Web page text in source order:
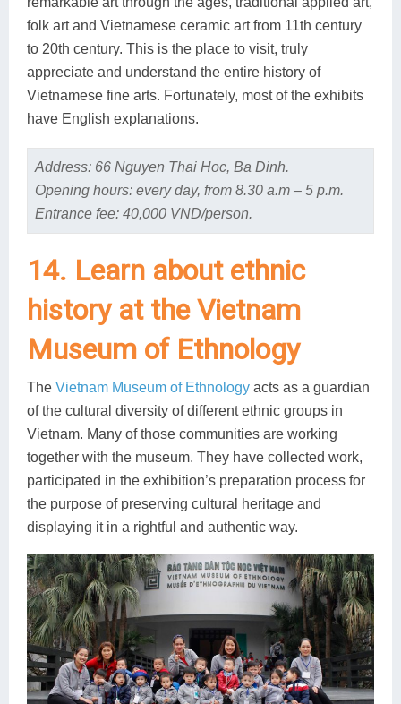
folk art and Vietnamese ceramic art from 11th century
to 20th century. This is the place to visit, truly
appreciate and understand the entire history of
Vietnamese fine arts. Fortunately, most of the exhibits
have English explanations.
Address: 66 Nguyen Thai Hoc, Ba Dinh.
Opening hours: every day, from 8.30 a.m – 5 p.m.
Entrance fee: 40,000 VND/person.
14. Learn about ethnic
history at the Vietnam
Museum of Ethnology
The Vietnam Museum of Ethnology acts as a guardian
of the cultural diversity of different ethnic groups in
Vietnam. Many of those communities are working
together with the museum. They have collected work,
participated in the exhibition’s preparation process for
the purpose of preserving cultural heritage and
displaying it in a rightful and authentic way.